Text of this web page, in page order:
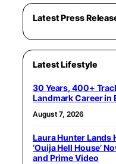
Latest Press
Latest Lifestyle
30 Years, 400+
Landmark Career in
August 7, 2026
Laura Hunter Lands
‘Ouija Hell House’
and Prime Video